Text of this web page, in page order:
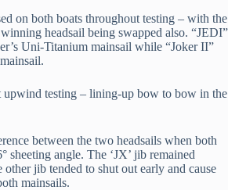
on both boats throughout testing – with the
headsail being swapped also. “JEDI”
Uni-Titanium mainsail while “Joker II”
upwind testing – lining-up bow to bow in the
between the two headsails when both
sheeting angle. The ‘JX’ jib remained
jib tended to shut out early and cause
mainsails.